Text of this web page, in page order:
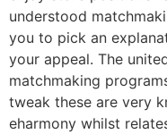
understood
you to pick an
your appeal. The
matchmaking
tweak these are very
eharmony whilst